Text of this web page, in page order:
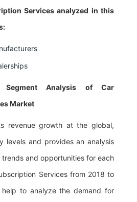
Services analyzed in this
Segment Analysis of Car
Market
revenue growth at the global,
levels and provides an analysis
and opportunities for each
Services from 2018 to
to analyze the demand for